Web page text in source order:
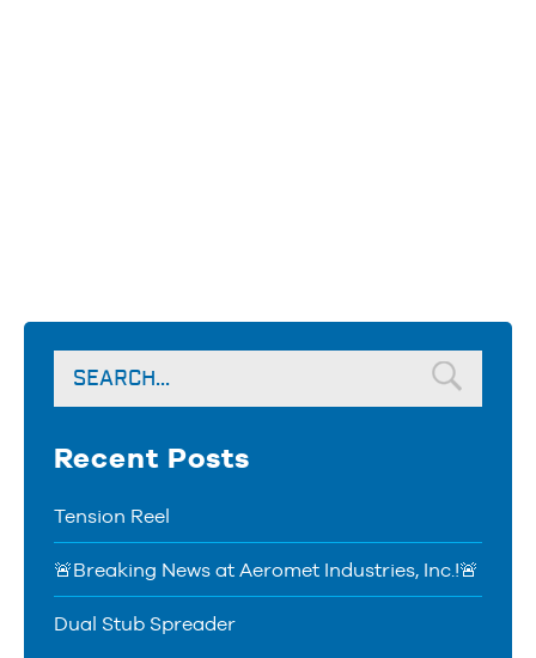
Recent Posts
Tension Reel
🚨Breaking News at Aeromet Industries, Inc.!🚨
Dual Stub Spreader